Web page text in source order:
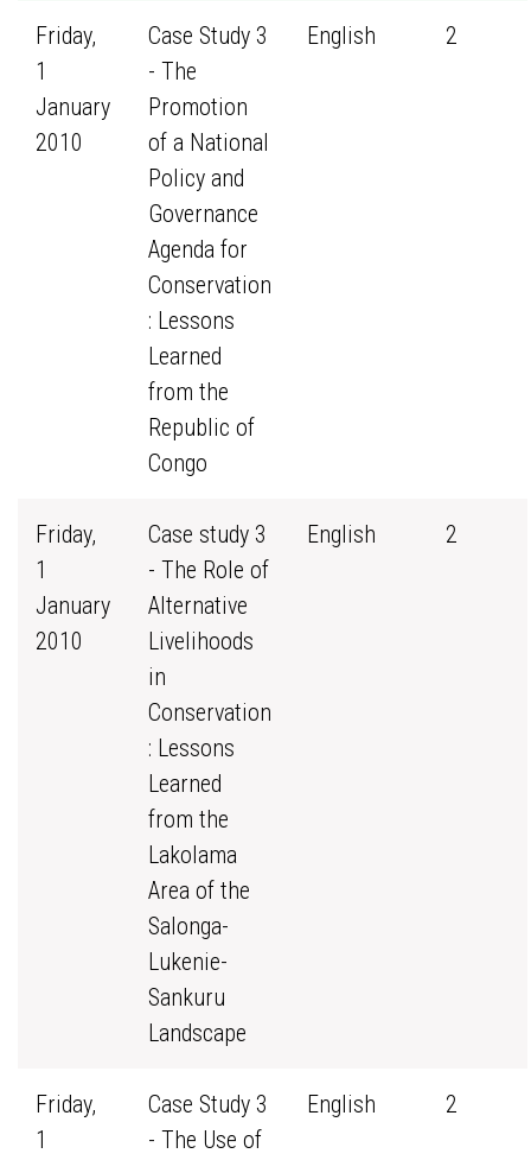
Friday,
1
January
2010
Case Study 3
- The
Promotion
of a National
Policy and
Governance
Agenda for
Conservation
: Lessons
Learned
from the
Republic of
Congo
English 2
Friday,
1
January
2010
Case study 3
- The Role of
Alternative
Livelihoods
in
Conservation
: Lessons
Learned
from the
Lakolama
Area of the
Salonga-
Lukenie-
Sankuru
Landscape
English 2
Friday,
1
Case Study 3
- The Use of
English 2